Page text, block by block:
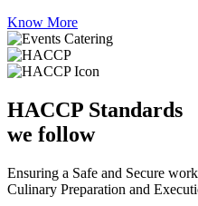
Know More
HACCP Standards
we follow
Ensuring a Safe and Secure
Culinary Preparation and